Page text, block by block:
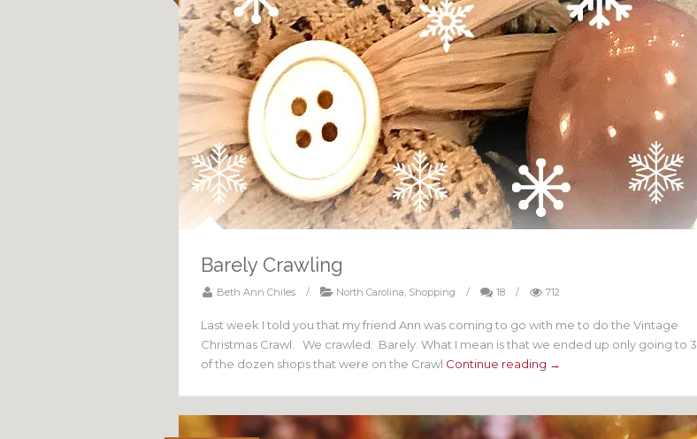
Barely Crawling
Beth Ann Chiles / North Carolina, Shopping / 18 / 712
Last week I told you that my friend Ann was coming to go with me to do the Vintage
Christmas Crawl. We crawled. Barely. What I mean is that we ended up only going to 3
of the dozen shops that were on the Crawl Continue reading →